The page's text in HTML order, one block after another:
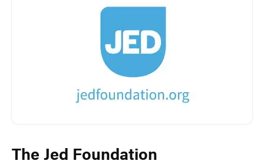
The Jed Foundation